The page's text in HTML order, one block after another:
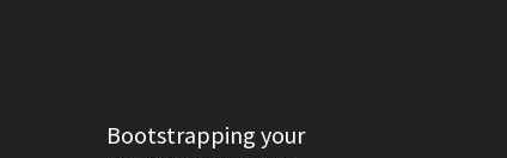
Bootstrapping your